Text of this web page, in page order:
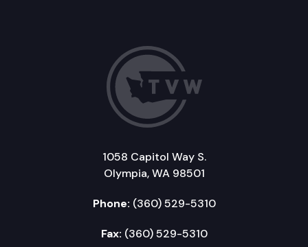
1058 Capitol Way S.
Olympia, WA 98501
Phone: (360) 529-5310
Fax: (360) 529-5310